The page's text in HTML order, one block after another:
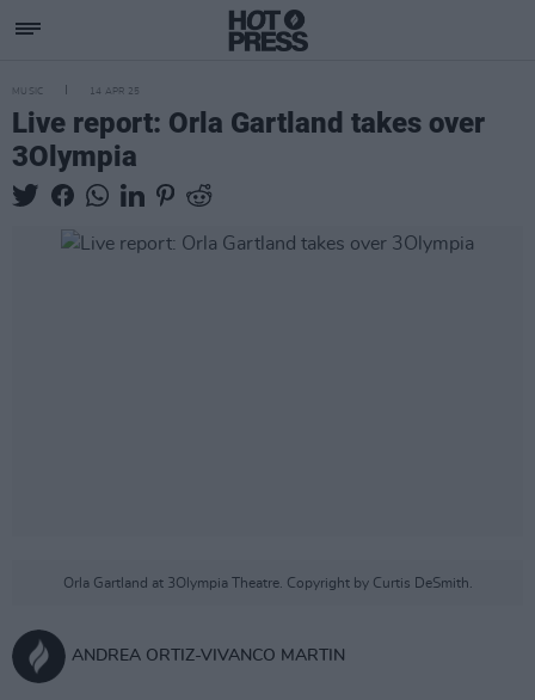
MUSIC 14 APR 25
Live report: Orla Gartland takes over
3Olympia
Orla Gartland at 3Olympia Theatre. Copyright by Curtis DeSmith.
ANDREA ORTIZ-VIVANCO MARTIN